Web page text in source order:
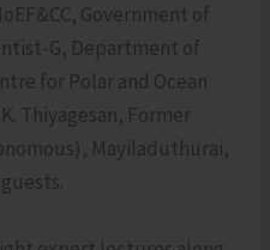
Government of
G, Department of
for Polar and Ocean
Thiyagesan, Former
Mayiladuthurai,